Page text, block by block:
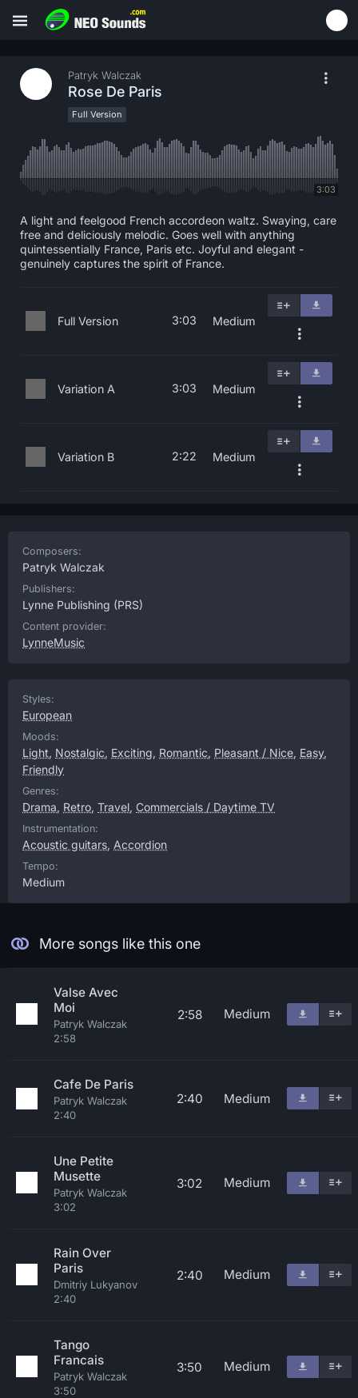
Patryk Walczak
Rose De Paris
Full Version
3:03
A light and feelgood French accordeon waltz. Swaying, care
free and deliciously melodic. Goes well with anything
quintessentially France, Paris etc. Joyful and elegant -
genuinely captures the spirit of France.
Full Version 3:03 Medium
Variation A 3:03 Medium
Variation B 2:22 Medium
Composers:
Patryk Walczak
Publishers:
Lynne Publishing (PRS)
Content provider:
LynneMusic
Styles:
European
Moods:
Light, Nostalgic, Exciting, Romantic, Pleasant / Nice, Easy,
Friendly
Genres:
Drama, Retro, Travel, Commercials / Daytime TV
Instrumentation:
Acoustic guitars, Accordion
Tempo:
Medium
More songs like this one
Valse Avec
Moi
Patryk Walczak
2:58
2:58 Medium
Cafe De Paris
Patryk Walczak
2:40
2:40 Medium
Une Petite
Musette
Patryk Walczak
3:02
3:02 Medium
Rain Over
Paris
Dmitriy Lukyanov
2:40
2:40 Medium
Tango
Francais
Patryk Walczak
3:50
3:50 Medium